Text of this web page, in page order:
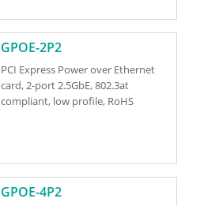
GPOE-2P2
PCI Express Power over Ethernet
card, 2-port 2.5GbE, 802.3at
compliant, low profile, RoHS
GPOE-4P2